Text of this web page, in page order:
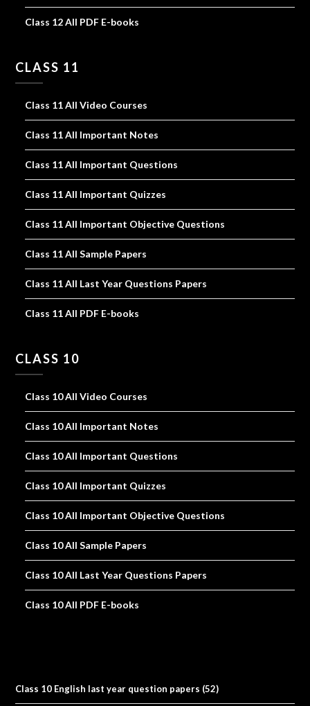
Class 12 All PDF E-books
CLASS 11
Class 11 All Video Courses
Class 11 All Important Notes
Class 11 All Important Questions
Class 11 All Important Quizzes
Class 11 All Important Objective Questions
Class 11 All Sample Papers
Class 11 All Last Year Questions Papers
Class 11 All PDF E-books
CLASS 10
Class 10 All Video Courses
Class 10 All Important Notes
Class 10 All Important Questions
Class 10 All Important Quizzes
Class 10 All Important Objective Questions
Class 10 All Sample Papers
Class 10 All Last Year Questions Papers
Class 10 All PDF E-books
Class 10 English last year question papers (52)